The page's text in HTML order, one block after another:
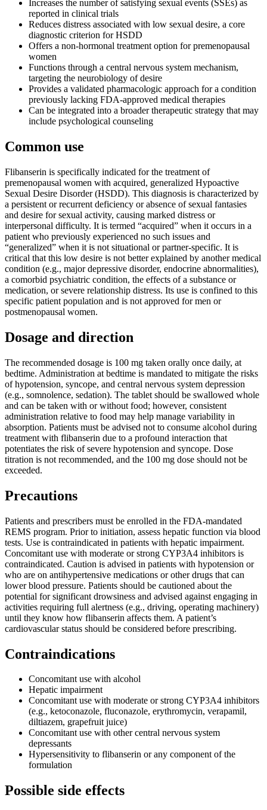
Increases the number of satisfying sexual events (SSEs) as
reported in clinical trials
Reduces distress associated with low sexual desire, a core
diagnostic criterion for HSDD
Offers a non-hormonal treatment option for premenopausal
women
Functions through a central nervous system mechanism,
targeting the neurobiology of desire
Provides a validated pharmacologic approach for a condition
previously lacking FDA-approved medical therapies
Can be integrated into a broader therapeutic strategy that may
include psychological counseling
Common use
Flibanserin is specifically indicated for the treatment of
premenopausal women with acquired, generalized Hypoactive
Sexual Desire Disorder (HSDD). This diagnosis is characterized by
a persistent or recurrent deficiency or absence of sexual fantasies
and desire for sexual activity, causing marked distress or
interpersonal difficulty. It is termed “acquired” when it occurs in a
patient who previously experienced no such issues and
“generalized” when it is not situational or partner-specific. It is
critical that this low desire is not better explained by another medical
condition (e.g., major depressive disorder, endocrine abnormalities),
a comorbid psychiatric condition, the effects of a substance or
medication, or severe relationship distress. Its use is confined to this
specific patient population and is not approved for men or
postmenopausal women.
Dosage and direction
The recommended dosage is 100 mg taken orally once daily, at
bedtime. Administration at bedtime is mandated to mitigate the risks
of hypotension, syncope, and central nervous system depression
(e.g., somnolence, sedation). The tablet should be swallowed whole
and can be taken with or without food; however, consistent
administration relative to food may help manage variability in
absorption. Patients must be advised not to consume alcohol during
treatment with flibanserin due to a profound interaction that
potentiates the risk of severe hypotension and syncope. Dose
titration is not recommended, and the 100 mg dose should not be
exceeded.
Precautions
Patients and prescribers must be enrolled in the FDA-mandated
REMS program. Prior to initiation, assess hepatic function via blood
tests. Use is contraindicated in patients with hepatic impairment.
Concomitant use with moderate or strong CYP3A4 inhibitors is
contraindicated. Caution is advised in patients with hypotension or
who are on antihypertensive medications or other drugs that can
lower blood pressure. Patients should be cautioned about the
potential for significant drowsiness and advised against engaging in
activities requiring full alertness (e.g., driving, operating machinery)
until they know how flibanserin affects them. A patient’s
cardiovascular status should be considered before prescribing.
Contraindications
Concomitant use with alcohol
Hepatic impairment
Concomitant use with moderate or strong CYP3A4 inhibitors
(e.g., ketoconazole, fluconazole, erythromycin, verapamil,
diltiazem, grapefruit juice)
Concomitant use with other central nervous system
depressants
Hypersensitivity to flibanserin or any component of the
formulation
Possible side effects